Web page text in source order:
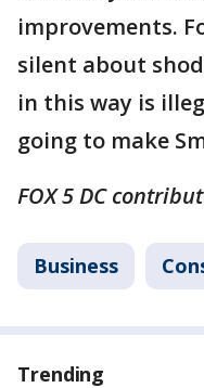
improvements.
silent about
in this way is
going to make
FOX 5 DC
Business
Trending